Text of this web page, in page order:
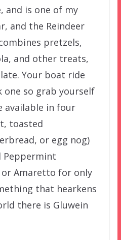
and is one of my
and the Reindeer
pretzels,
and other treats,
Your boat ride
one so grab yourself
available in four
toasted
or egg nog)
Peppermint
or Amaretto for only
that hearkens
there is Gluwein